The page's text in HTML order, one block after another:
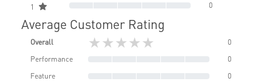
1 0
Average Customer Rating
Overall ★★★★★
0
Performance
0
Feature
0